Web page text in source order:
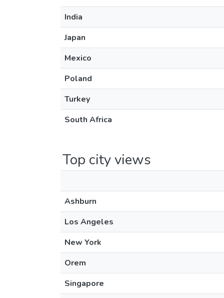
India
Japan
Mexico
Poland
Turkey
South Africa
Top city views
Ashburn
Los Angeles
New York
Orem
Singapore